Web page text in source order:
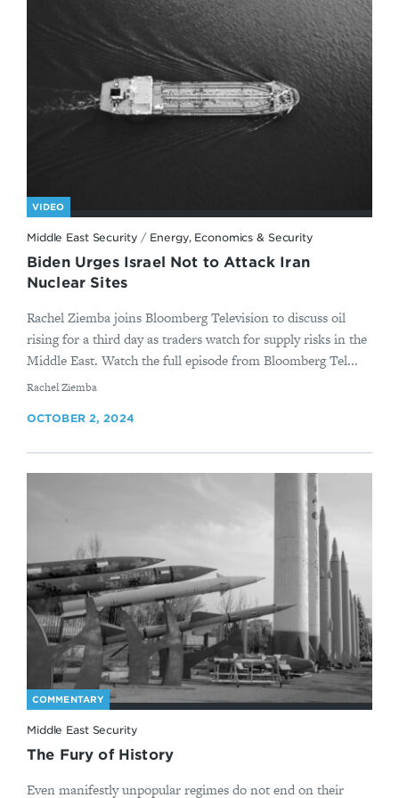
VIDEO
Middle East Security / Energy, Economics & Security
Biden Urges Israel Not to Attack Iran
Nuclear Sites
Rachel Ziemba joins Bloomberg Television to discuss oil
rising for a third day as traders watch for supply risks in the
Middle East. Watch the full episode from Bloomberg Tel...
By
Rachel Ziemba
OCTOBER 2, 2024
COMMENTARY
Middle East Security
The Fury of History
Even manifestly unpopular regimes do not end on their